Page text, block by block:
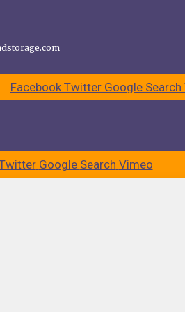
for Easy Moving | Top
Facebook Twitter Google Search
Google Search Vimeo
To Secrets For
Angeles